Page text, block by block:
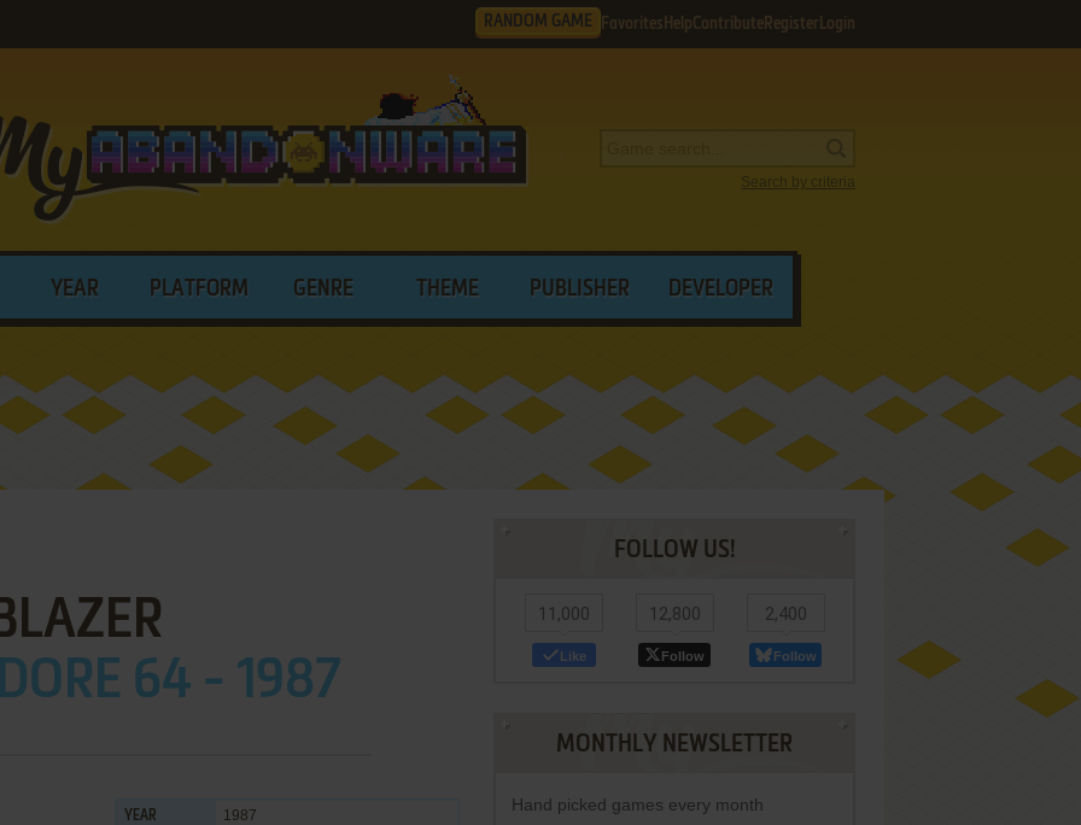
RANDOM GAME Favorites HelpContribute Register Login
Search by criteria
YEAR PLATFORM GENRE THEME PUBLISHER DEVELOPER
BLAZER
64 - 1987
YEAR 1987
FOLLOW US!
11,000
Like
12,800
Follow
2,400
Follow
MONTHLY NEWSLETTER
Hand picked games every month